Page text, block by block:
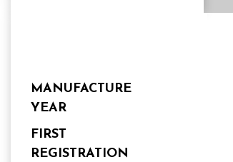
MANUFACTURE
YEAR
FIRST
REGISTRATION